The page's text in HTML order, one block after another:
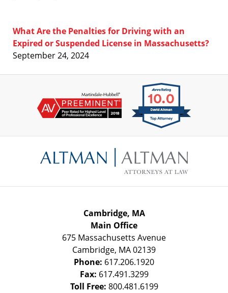
What Are the Penalties for Driving with an
Expired or Suspended License in Massachusetts?
September 24, 2024
Information
Cambridge, MA
Main Office
675 Massachusetts Avenue
Cambridge, MA02139
Phone: 617.206.1920
Fax: 617.491.3299
Toll Free: 800.481.6199